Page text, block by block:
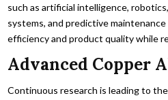
such as artificial intelligence,
systems, and predictive
efficiency and product quality while
Advanced Copper
Continuous research is leading to